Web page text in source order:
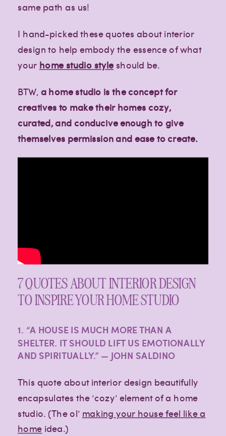
same path as us!
I hand-picked these quotes about interior
design to help embody the essence of what
your home studio styleshould be.
BTW,a home studio is the concept for
creatives to make their homes cozy,
curated, and conducive enough to give
themselves permission and ease to create.
7 QUOTES ABOUT INTERIOR DESIGN
TO INSPIRE YOUR HOME STUDIO
1. “A HOUSE IS MUCH MORE THAN A
SHELTER. IT SHOULD LIFT US EMOTIONALLY
AND SPIRITUALLY.” — JOHN SALDINO
This quote about interior design beautifully
encapsulates the ‘cozy’ element of a home
studio. (The ol’ making your house feel like a
home idea.)
lifestyle
lifestyle
lifestyle